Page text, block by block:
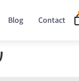
Blog Contact